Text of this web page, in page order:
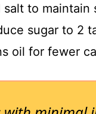
to maintain
sugar to 2
oil for fewer